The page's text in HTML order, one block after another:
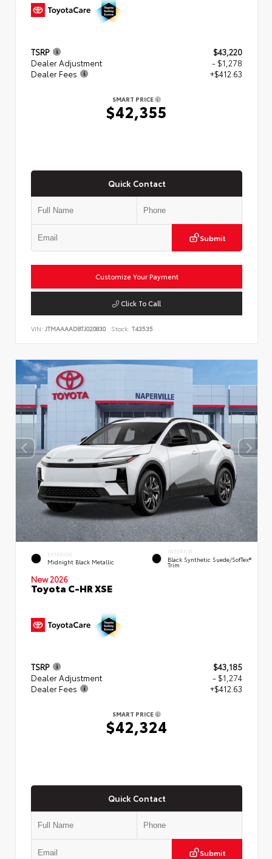
TSRP
$43,220
Dealer Adjustment
- $1,278
Dealer Fees
+$412.63
SMART PRICE
$42,355
Quick Contact
Submit
Customize Your Payment
Click To Call
VIN: JTMAAAAD8TJ020830 Stock: T43535
EXTERIOR
Midnight Black Metallic
INTERIOR
Black Synthetic Suede/SofTex®
Trim
New 2026
Toyota C-HR XSE
TSRP
$43,185
Dealer Adjustment
- $1,274
Dealer Fees
+$412.63
SMART PRICE
$42,324
Quick Contact
Submit